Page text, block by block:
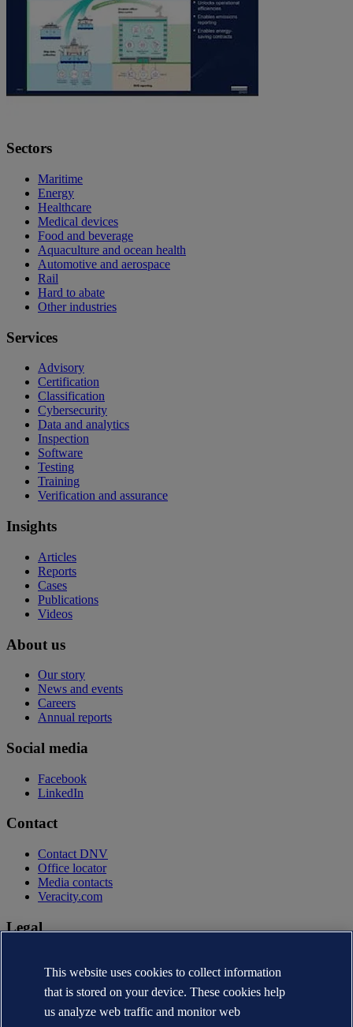
Sectors
Maritime
Energy
Healthcare
Medical devices
Food and beverage
Aquaculture and ocean health
Automotive and aerospace
Rail
Hard to abate
Other industries
Services
Advisory
Certification
Classification
Cybersecurity
Data and analytics
Inspection
Software
Testing
Training
Verification and assurance
Insights
Articles
Reports
Cases
Publications
Videos
About us
Our story
News and events
Careers
Annual reports
Social media
Facebook
LinkedIn
Contact
Contact DNV
Office locator
Media contacts
Veracity.com
Legal
Terms of use
Copyright © DNV AS 2026
Cookie information
This website uses cookies to collect information
that is stored on your device. These cookies help
us analyze web traffic and monitor web